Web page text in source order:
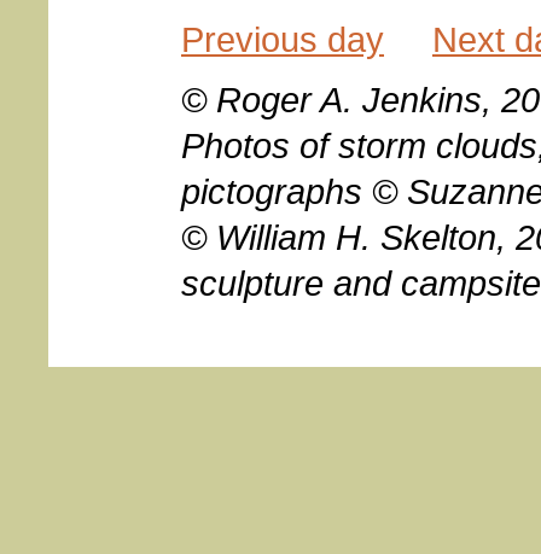
Previous day
Next
© Roger A. Jenkins,
Photos of storm
pictographs ©
© William H. Skelton,
sculpture and